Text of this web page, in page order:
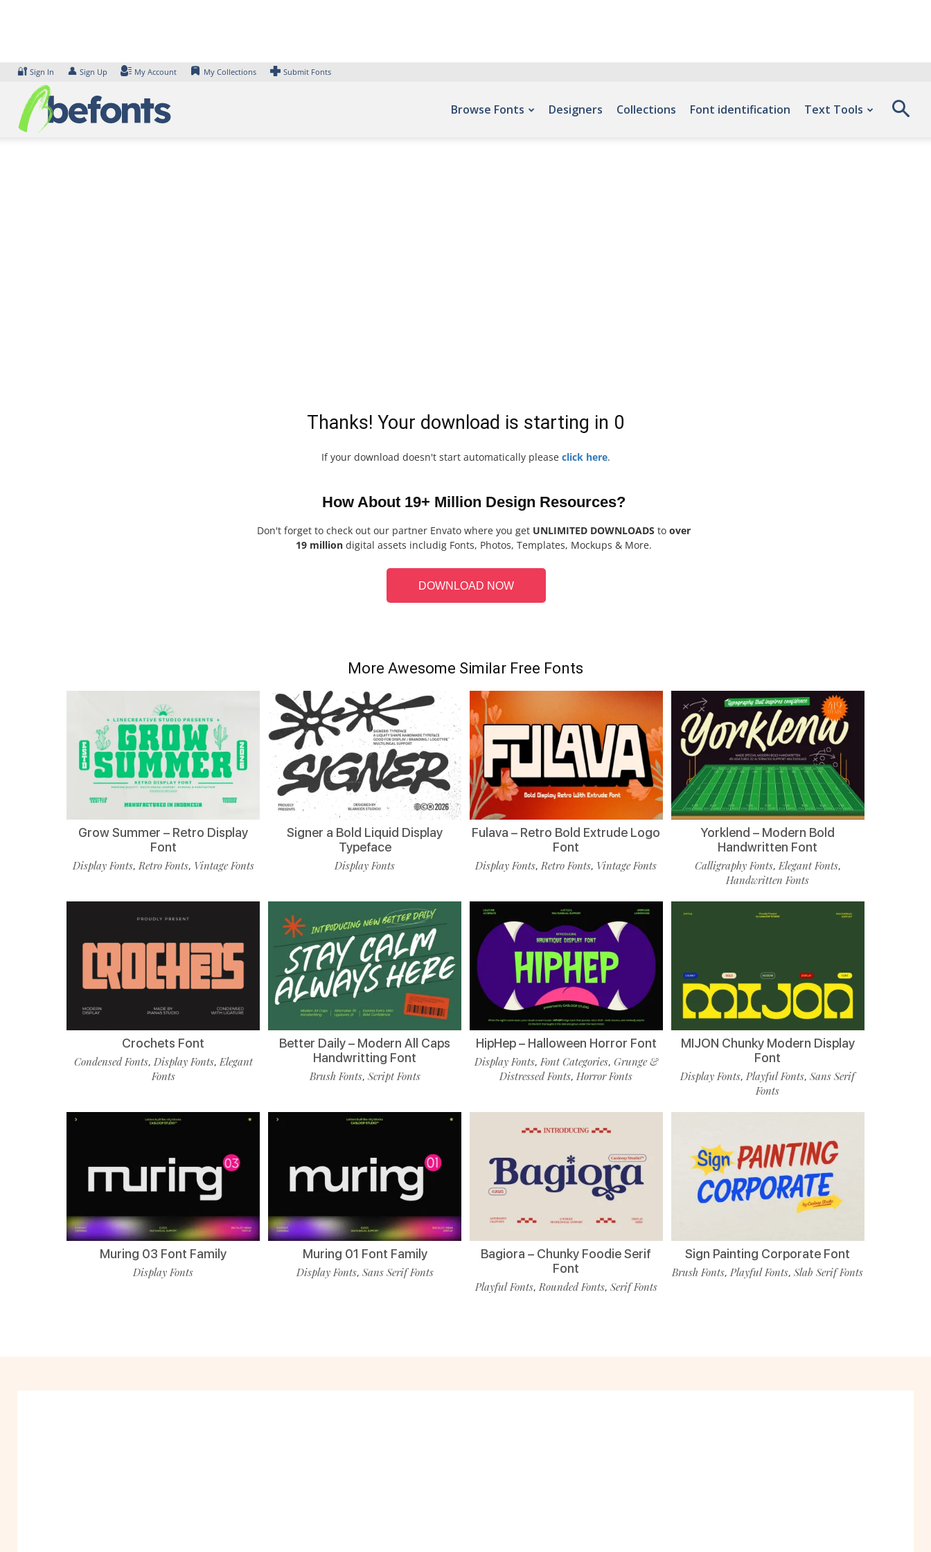
🔐 Sign In 👤 Sign Up My Account My Collections Submit Fonts
Browse Fonts Designers Collections Font identification Text Tools
Thanks! Your download is starting in 0
If your download doesn't start automatically please click here.
How About 19+ Million Design Resources?
Don't forget to check out our partner Envato where you get UNLIMITED DOWNLOADS to over
19 million digital assets includig Fonts, Photos, Templates, Mockups & More.
DOWNLOAD NOW
More Awesome Similar Free Fonts
Grow Summer – Retro Display
Font
Display Fonts,Retro Fonts, Vintage Fonts
Signer a Bold Liquid Display
Typeface
Display Fonts
Fulava – Retro Bold Extrude Logo
Font
Display Fonts,Retro Fonts, Vintage Fonts
Yorklend – Modern Bold
Handwritten Font
Calligraphy Fonts,Elegant Fonts,
Handwritten Fonts
Crochets Font
Condensed Fonts, Display Fonts,Elegant
Fonts
Better Daily – Modern All Caps
Handwritting Font
Brush Fonts, Script Fonts
HipHep – Halloween Horror Font
Display Fonts,Font Categories, Grunge &
Distressed Fonts,Horror Fonts
MIJON Chunky Modern Display
Font
Display Fonts,Playful Fonts,Sans Serif
Fonts
Muring 03 Font Family
Display Fonts
Muring 01 Font Family
Display Fonts, Sans Serif Fonts
Bagiora – Chunky Foodie Serif
Font
Playful Fonts,Rounded Fonts, Serif Fonts
Sign Painting Corporate Font
Brush Fonts,Playful Fonts,Slab Serif Fonts